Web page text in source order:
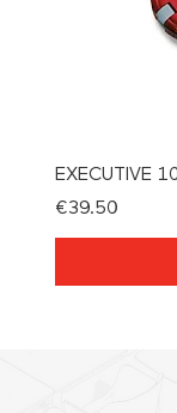
EXECUTIVE
Price
€39.50